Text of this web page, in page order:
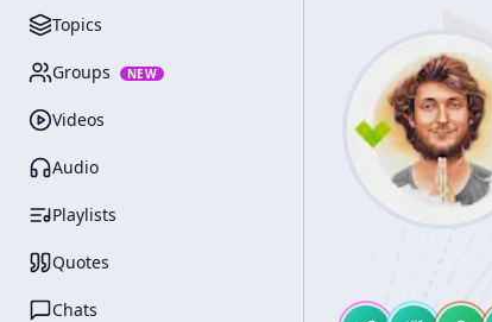
Topics
Groups NEW
Videos
Audio
Playlists
Quotes
Chats